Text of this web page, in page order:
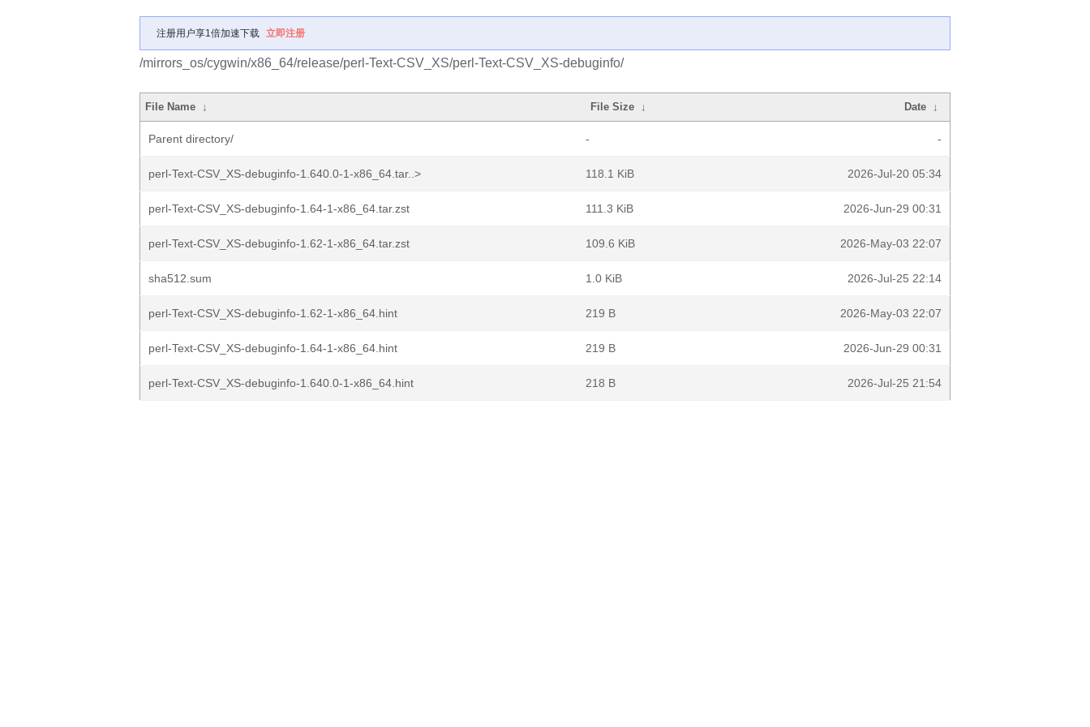
注册用户享1倍加速下载 立即注册
/mirrors_os/cygwin/x86_64/release/perl-Text-CSV_XS/perl-Text-CSV_XS-debuginfo/
File Name ↓ File Size ↓ Date ↓
Parent directory/ - -
perl-Text-CSV_XS-debuginfo-1.640.0-1-x86_64.tar..> 118.1 KiB 2026-Jul-20 05:34
perl-Text-CSV_XS-debuginfo-1.64-1-x86_64.tar.zst 111.3 KiB 2026-Jun-29 00:31
perl-Text-CSV_XS-debuginfo-1.62-1-x86_64.tar.zst 109.6 KiB 2026-May-03 22:07
sha512.sum 1.0 KiB 2026-Jul-25 22:14
perl-Text-CSV_XS-debuginfo-1.62-1-x86_64.hint 219 B 2026-May-03 22:07
perl-Text-CSV_XS-debuginfo-1.64-1-x86_64.hint 219 B 2026-Jun-29 00:31
perl-Text-CSV_XS-debuginfo-1.640.0-1-x86_64.hint 218 B 2026-Jul-25 21:54